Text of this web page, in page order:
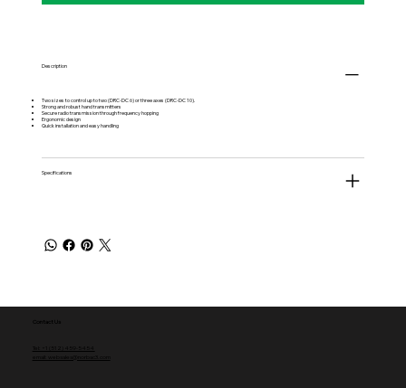
Description
Two sizes to control up to two (DRC-DC 6) or three axes (DRC-DC 10).
Strong and robust hand transmitters
Secure radio transmission through frequency hopping
Ergonomic design
Quick installation and easy handling
Specifications
Contact Us